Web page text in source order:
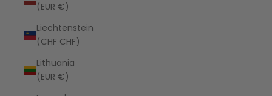
(EUR €)
Liechtenstein
(CHF CHF)
Lithuania
(EUR €)